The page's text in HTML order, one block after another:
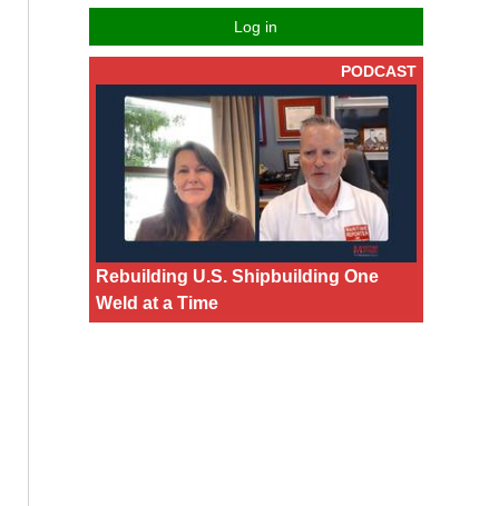
Log in
PODCAST
Rebuilding U.S. Shipbuilding One
Weld at a Time